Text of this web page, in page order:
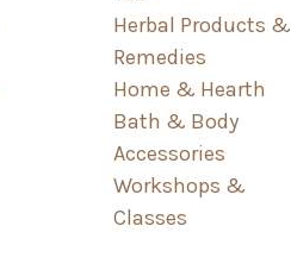
Herbal Products &
Remedies
Home & Hearth
Bath & Body
Accessories
Workshops &
Classes